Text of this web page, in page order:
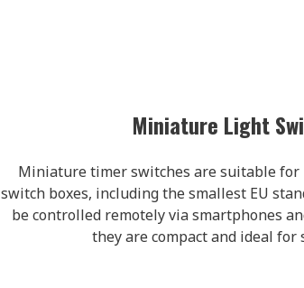
Miniature Light
Miniature timer switches are suitable
switch boxes, including the smallest EU
be controlled remotely via smartphones
they are compact and ideal for